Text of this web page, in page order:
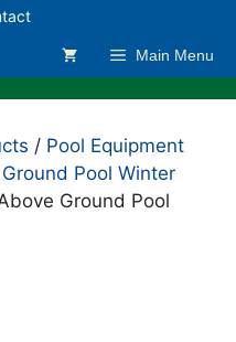
Main Menu
/ Pool Equipment
Pool Winter
Ground Pool